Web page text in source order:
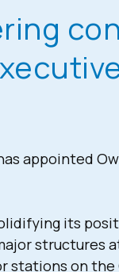
appointed
its
structures
stations on the